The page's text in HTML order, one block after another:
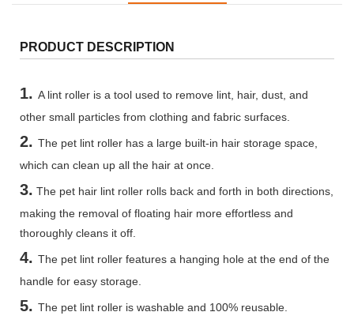
PRODUCT DESCRIPTION
1. A lint roller is a tool used to remove lint, hair, dust, and
other small particles from clothing and fabric surfaces.
2. The pet lint roller has a large built-in hair storage space,
which can clean up all the hair at once.
3. The pet hair lint roller rolls back and forth in both directions,
making the removal of floating hair more effortless and
thoroughly cleans it off.
4. The pet lint roller features a hanging hole at the end of the
handle for easy storage.
5. The pet lint roller is washable and 100% reusable.